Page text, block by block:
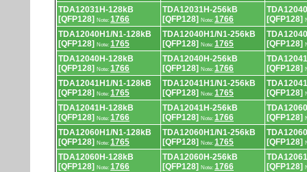
TDA12031H-128kB
[QFP128]
Note: 1766
TDA12031H-256kB
[QFP128]
Note: 1766
[QFP128]
TDA12040H1/N1-128kB
[QFP128]
Note: 1765
TDA12040H1/N1-256kB
[QFP128]
Note: 1765
[QFP128]
TDA12040H-128kB
[QFP128]
Note: 1766
TDA12040H-256kB
[QFP128]
Note: 1766
[QFP128]
TDA12041H1/N1-128kB
[QFP128]
Note: 1765
TDA12041H1/N1-256kB
[QFP128]
Note: 1765
[QFP128]
TDA12041H-128kB
[QFP128]
Note: 1766
TDA12041H-256kB
[QFP128]
Note: 1766
[QFP128]
TDA12060H1/N1-128kB
[QFP128]
Note: 1765
TDA12060H1/N1-256kB
[QFP128]
Note: 1765
[QFP128]
TDA12060H-128kB
[QFP128]
Note: 1766
TDA12060H-256kB
[QFP128]
Note: 1766
[QFP128]